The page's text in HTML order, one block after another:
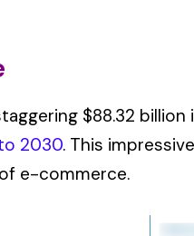
$88.32
2030. This
e-commerce.